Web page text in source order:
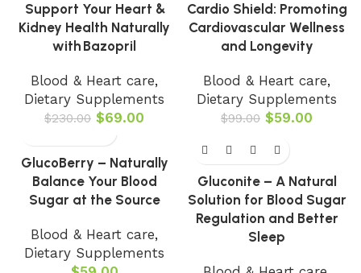
Support Your Heart &
Kidney Health Naturally
with Bazopril
Blood & Heart care,
Dietary Supplements
$230.00 $69.00
Cardio Shield: Promoting
Cardiovascular Wellness
and Longevity
Blood & Heart care,
Dietary Supplements
$99.00 $59.00
GlucoBerry – Naturally
Balance Your Blood
Sugar at the Source
Blood & Heart care,
Dietary Supplements
-77%
Gluconite – A Natural
Solution for Blood Sugar
Regulation and Better
Sleep